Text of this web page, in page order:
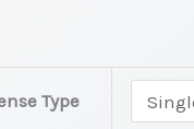
Type
Market latest Statistics